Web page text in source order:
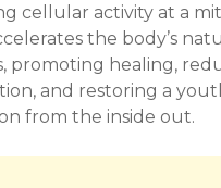
cellular activity at a
the body’s
promoting healing,
and restoring a
from the inside out.